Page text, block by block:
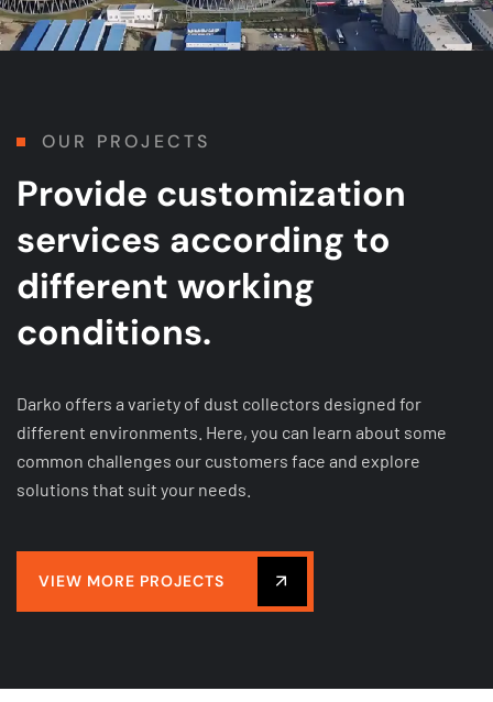
OUR PROJECTS
Provide customization
services according to
different working
conditions.
Darko offers a variety of dust collectors designed for
different environments. Here, you can learn about some
common challenges our customers face and explore
solutions that suit your needs.
VIEW MORE PROJECTS